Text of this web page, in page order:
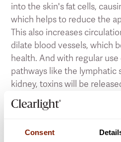
Consent
into the skin's fat cells,
which helps to reduce the
This also increases
dilate blood vessels, which
health. And with regular
pathways like the lymphatic
kidney, toxins will be
further reduce or prevent
Allowing for an easy and
confident, beautiful self. If